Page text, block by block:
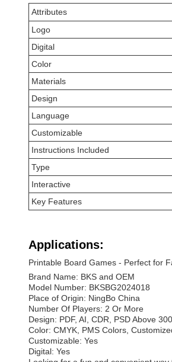
Attributes
Logo
Digital
Color
Materials
Design
Language
Customizable
Instructions Included
Type
Interactive
Key Features
Applications:
Printable Board Games - Perfect for
Brand Name: BKS and OEM
Model Number: BKSBG2024018
Place of Origin: NingBo China
Number Of Players: 2 Or More
Design: PDF, AI, CDR, PSD Above
Color: CMYK, PMS Colors,
Customizable: Yes
Digital: Yes